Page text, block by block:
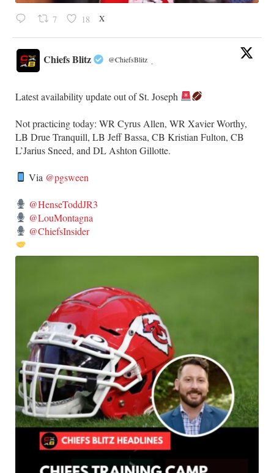
7 18 X
Chiefs Blitz @ChiefsBlitz ·
Latest availability update out of St. Joseph
​Not practicing today: WR Cyrus Allen, WR Xavier Worthy,
LB Drue Tranquill, LB Jeff Bassa, CB Kristian Fulton, CB
L’Jarius Sneed, and DL Ashton Gillotte.
Via @pgsween
@HenseToddJR3
@LouMontagna
@ChiefsInsider